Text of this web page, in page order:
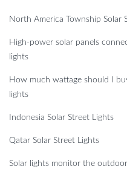
North America Township Solar
High-power solar panels
lights
How much wattage should I
lights
Indonesia Solar Street Lights
Qatar Solar Street Lights
Solar lights monitor the